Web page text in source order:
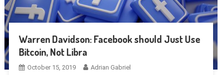
Warren Davidson: Facebook should Just Use
Bitcoin, Not Libra
October 15, 2019 Adrian Gabriel